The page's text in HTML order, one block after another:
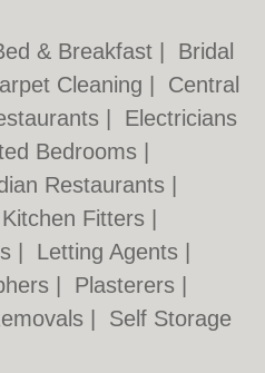
& Breakfast
Bridal
Cleaning
Central
Electricians
Bedrooms
Restaurants
Kitchen Fitters
Letting Agents
Plasterers
Self Storage